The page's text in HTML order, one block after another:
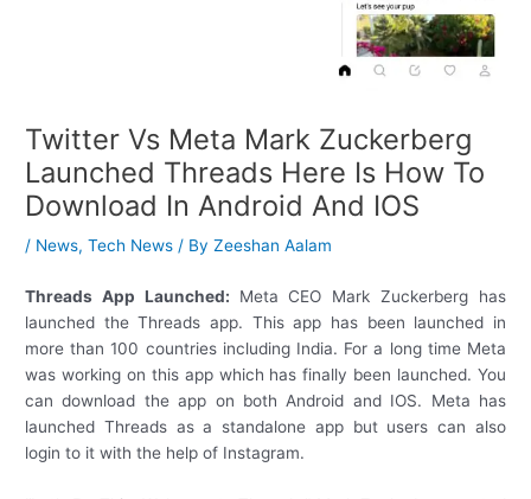
Twitter Vs Meta Mark Zuckerberg
Launched Threads Here Is How To
Download In Android And IOS
/ News,Tech News / ByZeeshan Aalam
Threads App Launched: Meta CEO Mark Zuckerberg has
launched the Threads app. This app has been launched in
more than 100 countries including India. For a long time Meta
was working on this app which has finally been launched. You
can download the app on both Android and IOS. Meta has
launched Threads as a standalone app but users can also
login to it with the help of Instagram.